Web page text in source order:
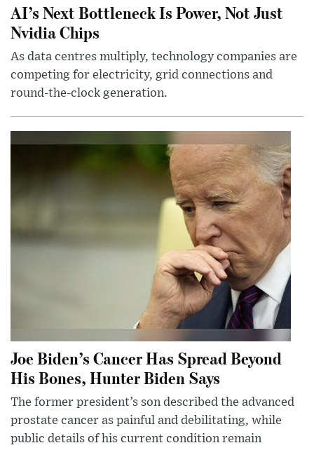
AI’s Next Bottleneck Is Power, Not Just
Nvidia Chips
As data centres multiply, technology companies are
competing for electricity, grid connections and
round-the-clock generation.
Joe Biden’s Cancer Has Spread Beyond
His Bones, Hunter Biden Says
The former president’s son described the advanced
prostate cancer as painful and debilitating, while
public details of his current condition remain